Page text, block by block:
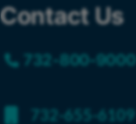
Contact Us
732-800-9000
732-655-6109